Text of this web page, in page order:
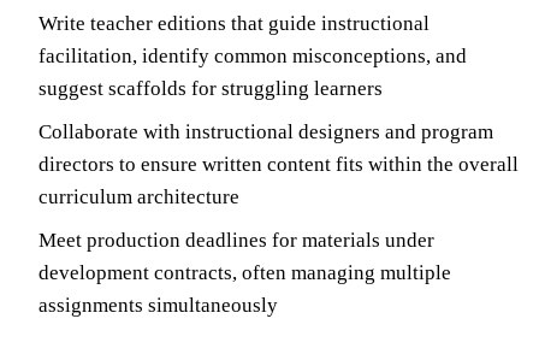
Write teacher editions that guide instructional
facilitation, identify common misconceptions, and
suggest scaffolds for struggling learners
Collaborate with instructional designers and program
directors to ensure written content fits within the overall
curriculum architecture
Meet production deadlines for materials under
development contracts, often managing multiple
assignments simultaneously